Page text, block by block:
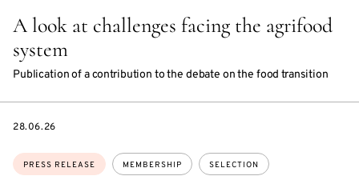
A look at challenges facing the agrifood
system
Publication of a contribution to the debate on the food transition
Topics:
PRESS RELEASE MEMBERSHIP SELECTION
DATE
28.06.26